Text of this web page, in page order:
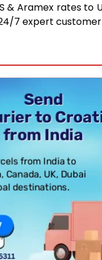
Aramex rates to
7 expert